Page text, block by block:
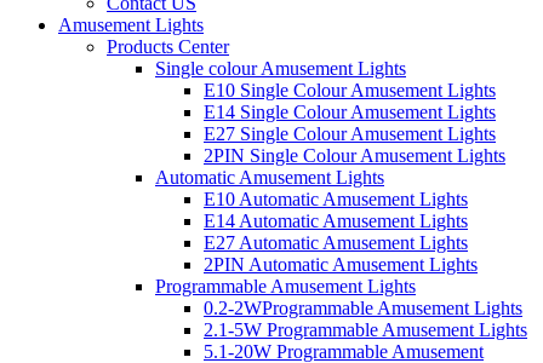
Amusement Lights
Products Center
Single colour Amusement Lights
E10 Single Colour Amusement Lights
E14 Single Colour Amusement Lights
E27 Single Colour Amusement Lights
2PIN Single Colour Amusement Lights
Automatic Amusement Lights
E10 Automatic Amusement Lights
E14 Automatic Amusement Lights
E27 Automatic Amusement Lights
2PIN Automatic Amusement Lights
Programmable Amusement Lights
0.2-2WProgrammable Amusement Lights
2.1-5W Programmable Amusement Lights
5.1-20W Programmable Amusement